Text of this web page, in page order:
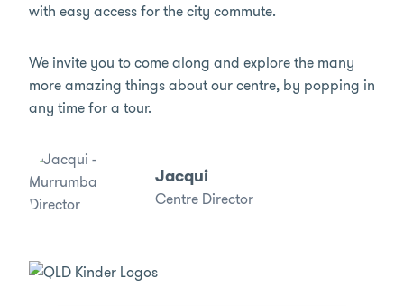
with easy access for the city commute.
We invite you to come along and explore the many
more amazing things about our centre, by popping in
any time for a tour.
Jacqui
Centre Director